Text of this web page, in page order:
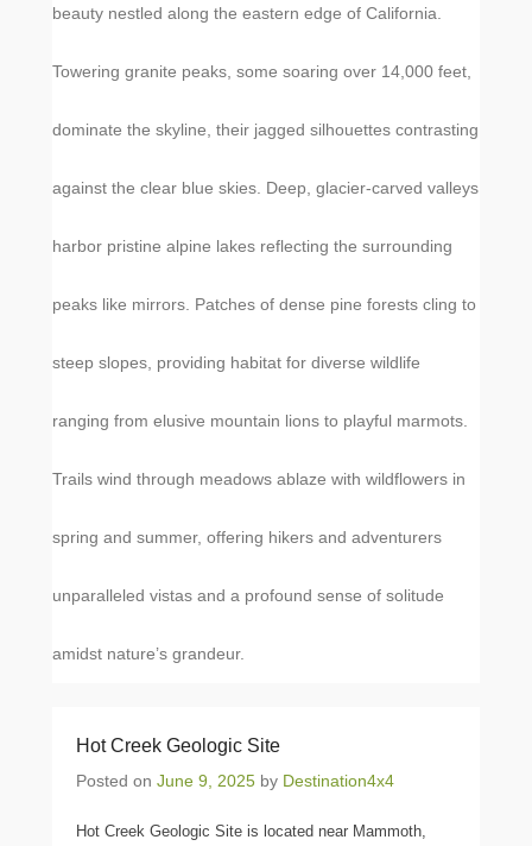
beauty nestled along the eastern edge of California.
Towering granite peaks, some soaring over 14,000 feet,
dominate the skyline, their jagged silhouettes contrasting
against the clear blue skies. Deep, glacier-carved valleys
harbor pristine alpine lakes reflecting the surrounding
peaks like mirrors. Patches of dense pine forests cling to
steep slopes, providing habitat for diverse wildlife
ranging from elusive mountain lions to playful marmots.
Trails wind through meadows ablaze with wildflowers in
spring and summer, offering hikers and adventurers
unparalleled vistas and a profound sense of solitude
amidst nature’s grandeur.
Hot Creek Geologic Site
Posted on June 9, 2025 by Destination4x4
Hot Creek Geologic Site is located near Mammoth,